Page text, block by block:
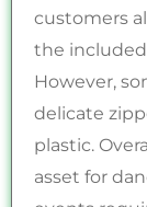
customers
the included
However,
delicate
plastic.
asset for